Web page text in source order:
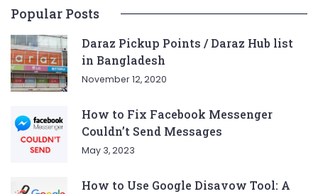
Popular Posts
Daraz Pickup Points / Daraz Hub list
in Bangladesh
November 12, 2020
How to Fix Facebook Messenger
Couldn’t Send Messages
May 3, 2023
How to Use Google Disavow Tool: A